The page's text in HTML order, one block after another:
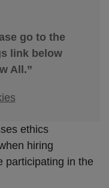
go to the
link below
All.”
ethics
hiring
participating in the